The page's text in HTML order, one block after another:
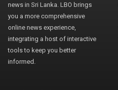
news in Sri Lanka. LBO brings
you a more comprehensive
online news experience,
integrating a host of interactive
tools to keep you better
informed.